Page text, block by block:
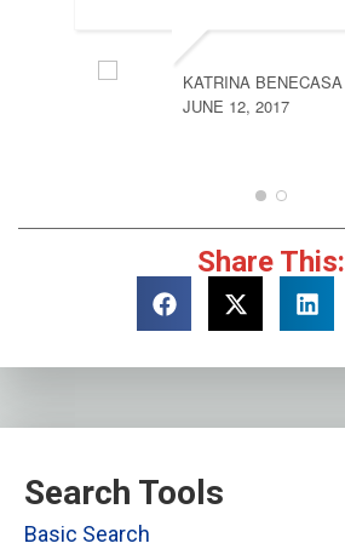
KATRINA BENECASA
JUNE 12, 2017
Share This:
Search Tools
Basic Search